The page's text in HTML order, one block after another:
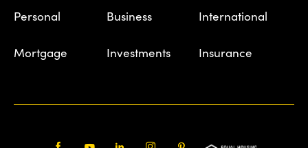
Personal Business International
Mortgage Investments Insurance